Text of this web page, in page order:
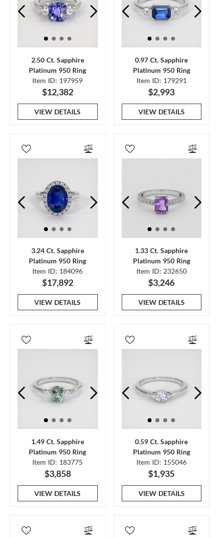
2.50 Ct. Sapphire
Platinum 950 Ring
Item ID: 197959
$12,382
VIEW DETAILS
0.97 Ct. Sapphire
Platinum 950 Ring
Item ID: 179291
$2,993
VIEW DETAILS
3.24 Ct. Sapphire
Platinum 950 Ring
Item ID: 184096
$17,892
VIEW DETAILS
1.33 Ct. Sapphire
Platinum 950 Ring
Item ID: 232650
$3,246
VIEW DETAILS
1.49 Ct. Sapphire
Platinum 950 Ring
Item ID: 183775
$3,858
VIEW DETAILS
0.59 Ct. Sapphire
Platinum 950 Ring
Item ID: 155046
$1,935
VIEW DETAILS